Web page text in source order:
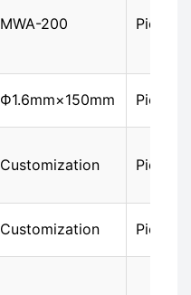
MWA-200 Piece
Ф1.6mm×150mm Piece
Customization Piece
Customization Piece